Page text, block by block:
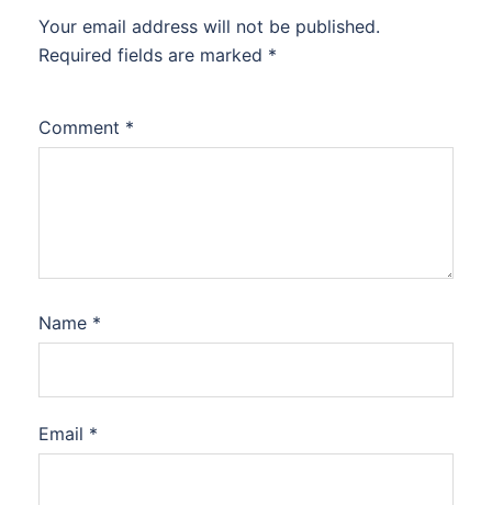
Your email address will not be published.
Required fields are marked *
Comment *
Name *
Email *